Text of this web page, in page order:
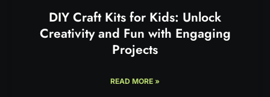
DIY Craft Kits for Kids: Unlock
Creativity and Fun with Engaging
Projects
READ MORE »